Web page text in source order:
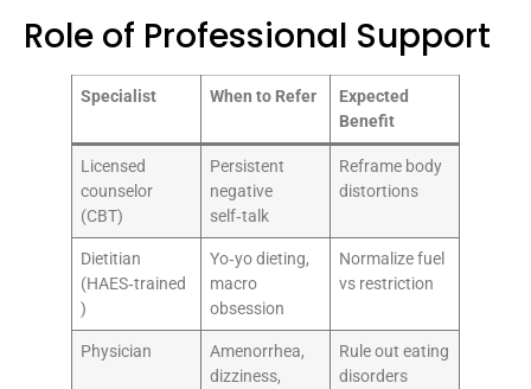
Role of Professional Support
Specialist When to Refer
Expected
Benefit
Licensed
counselor
(CBT)
Persistent
negative
self‑talk
Reframe body
distortions
Dietitian
(HAES‑trained
)
Yo‑yo dieting,
macro
obsession
Normalize fuel
vs restriction
Physician
Amenorrhea,
dizziness,
Rule out eating
disorders